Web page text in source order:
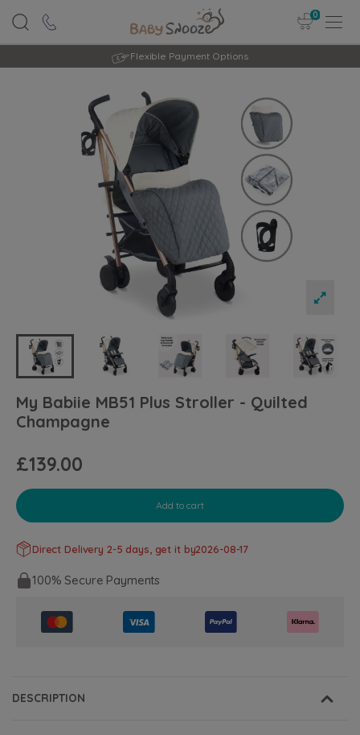
0
Rated Excellent
My Babiie MB51 Plus Stroller - Quilted
Champagne
£139.00
Add to cart
Direct Delivery 2-5 days, get it by2026-08-17
100% Secure Payments
DESCRIPTION